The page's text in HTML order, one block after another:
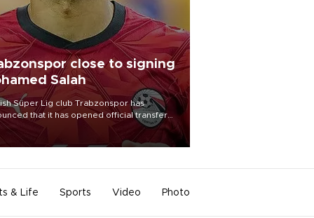
close to signing
Salah
Süper Lig club Trabzonspor has
that it has opened official transfer
to sign free-agent forward
Salah.
& Life Sports Video Photo